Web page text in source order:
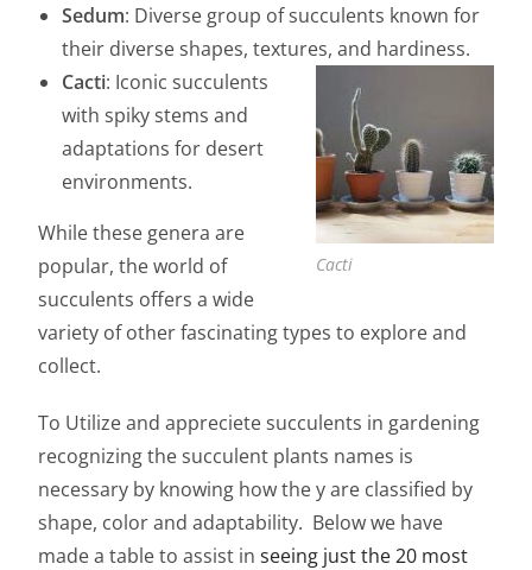
Sedum: Diverse group of succulents known for
their diverse shapes, textures, and hardiness.
Cacti: Iconic succulents
Cacti
with spiky stems and
adaptations for desert
environments.
While these genera are
popular, the world of
succulents offers a wide
variety of other fascinating types to explore and
collect.
To Utilize and appreciete succulents in gardening
recognizing thesucculent plants names is
necessary by knowing how the y are classified by
shape, color and adaptability. Below we have
made a table to assist inseeing just the 20 most